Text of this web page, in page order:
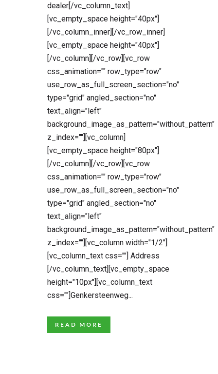
dealer[/vc_column_text]
[vc_empty_space height="40px"]
[/vc_column_inner][/vc_row_inner]
[vc_empty_space height="40px"]
[/vc_column][/vc_row][vc_row
css_animation="" row_type="row"
use_row_as_full_screen_section="no"
type="grid" angled_section="no"
text_align="left"
background_image_as_pattern="without_pattern"
z_index=""][vc_column]
[vc_empty_space height="80px"]
[/vc_column][/vc_row][vc_row
css_animation="" row_type="row"
use_row_as_full_screen_section="no"
type="grid" angled_section="no"
text_align="left"
background_image_as_pattern="without_pattern"
z_index=""][vc_column width="1/2"]
[vc_column_text css=""] Address
[/vc_column_text][vc_empty_space
height="10px"][vc_column_text
css=""]Genkersteenweg...
READ MORE